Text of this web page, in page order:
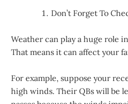
Don’t Forget To
Weather can play a huge role
That means it can affect your
For example, suppose your
high winds. Their QBs will be